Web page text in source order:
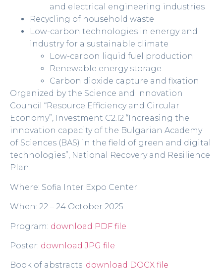
and electrical engineering industries
Recycling of household waste
Low-carbon technologies in energy and
industry for a sustainable climate
Low-carbon liquid fuel production
Renewable energy storage
Carbon dioxide capture and fixation
Organized by the Science and Innovation
Council “Resource Efficiency and Circular
Economy”, Investment C2.I2 “Increasing the
innovation capacity of the Bulgarian Academy
of Sciences (BAS) in the field of green and digital
technologies”, National Recovery and Resilience
Plan.
Where: Sofia Inter Expo Center
When: 22 – 24 October 2025
Program: download PDF file
Poster: download JPG file
Book of abstracts: download DOCX file